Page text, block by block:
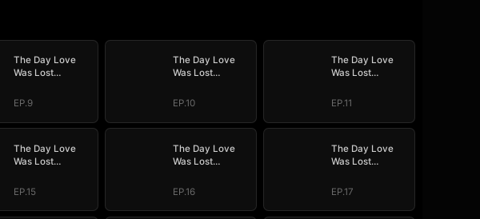
The Day Love
Was Lost
EP.9
The Day Love
Was Lost
EP.10
The Day Love
Was Lost
EP.11
The Day Love
Was Lost
EP.15
The Day Love
Was Lost
EP.16
The Day Love
Was Lost
EP.17